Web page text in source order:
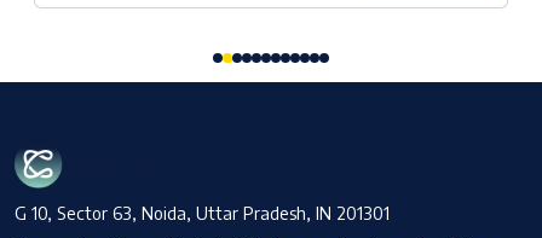
G 10, Sector 63, Noida, Uttar Pradesh, IN 201301